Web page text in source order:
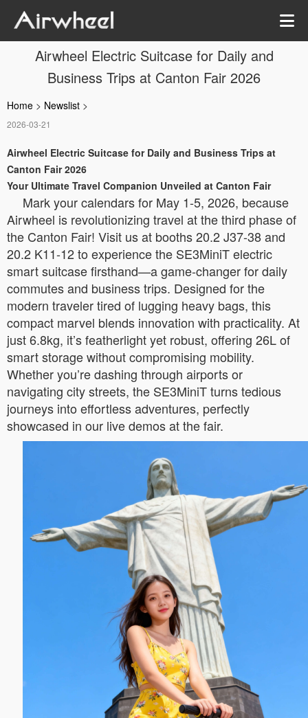
Airwheel Electric Suitcase for Daily and
Business Trips at Canton Fair 2026
Home > Newslist >
2026-03-21
Airwheel Electric Suitcase for Daily and Business Trips at
Canton Fair 2026
Your Ultimate Travel Companion Unveiled at Canton Fair
Mark your calendars for May 1-5, 2026, because
Airwheel is revolutionizing travel at the third phase of
the Canton Fair! Visit us at booths 20.2 J37-38 and
20.2 K11-12 to experience the SE3MiniT electric
smart suitcase firsthand—a game-changer for daily
commutes and business trips. Designed for the
modern traveler tired of lugging heavy bags, this
compact marvel blends innovation with practicality. At
just 6.8kg, it’s featherlight yet robust, offering 26L of
smart storage without compromising mobility.
Whether you’re dashing through airports or
navigating city streets, the SE3MiniT turns tedious
journeys into effortless adventures, perfectly
showcased in our live demos at the fair.